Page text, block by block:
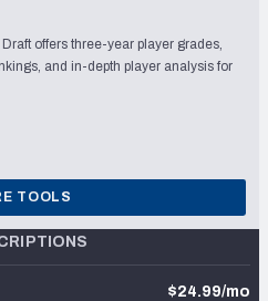
offers three-year player grades,
and in-depth player analysis for
TOOLS
$24.99/mo